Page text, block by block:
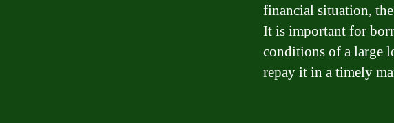
financial situation,
It is important for
conditions of a large
repay it in a timely